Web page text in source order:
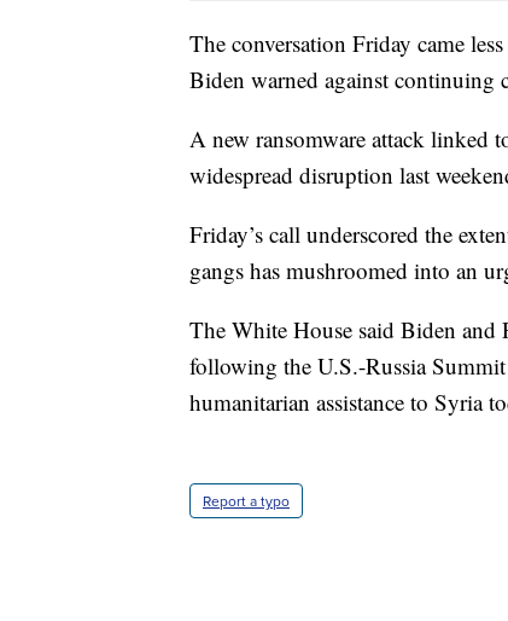
The conversation Friday came
Biden warned against continuing
A new ransomware attack linked
widespread disruption last
Friday’s call underscored the
gangs has mushroomed into an
The White House said Biden
following the U.S.-Russia
humanitarian assistance to Syria
Report a typo